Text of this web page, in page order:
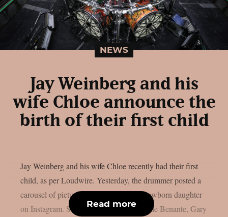
NEWS
Jay Weinberg and his
wife Chloe announce the
birth of their first child
Jay Weinberg and his wife Chloe recently had their first
child, as per Loudwire. Yesterday, the drummer posted a
carousel of pictures of them with their newborn daughter
on Instagram. Suicidal Tendencies, Charlie Benante, Gary
Read more